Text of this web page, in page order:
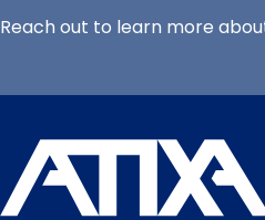
Reach out to learn more